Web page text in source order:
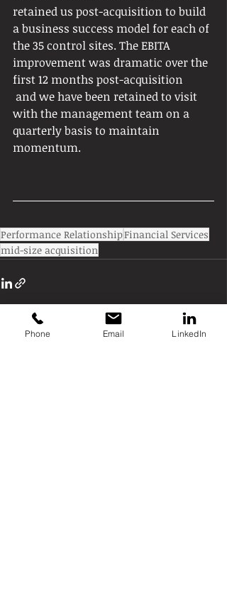
retained us post-acquisition to build
a business success model for each of
the 35 control sites. The EBITA
improvement was dramatic over the
first 12 months post-acquisition
with the management team on a
quarterly basis to maintain
momentum.
Performance RelationshipFinancial Services
mid-size acquisition
Recent Posts See All
Phone Email LinkedIn